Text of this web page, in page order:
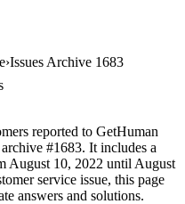
Issues Archive 1683
reported to GetHuman
#1683. It includes a
August 10, 2022 until August
service issue, this page
answers and solutions.